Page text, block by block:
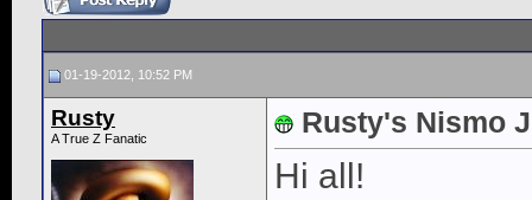
01-19-2012, 10:52 PM
Rusty
A True Z Fanatic Rusty's Nismo
Hi all!